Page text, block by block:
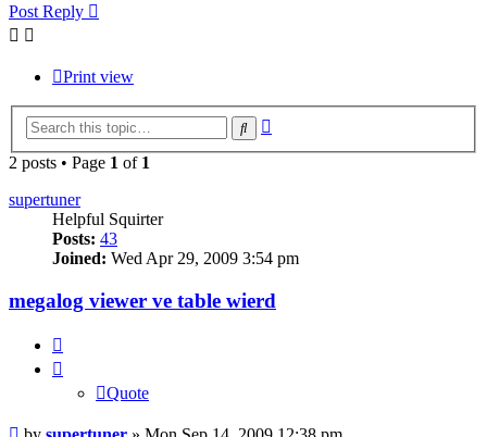
Post Reply
Print view
Search
2 posts • Page 1 of 1
supertuner
Helpful Squirter
Posts: 43
Joined: Wed Apr 29, 2009 3:54 pm
megalog viewer ve table wierd
Quote
Post